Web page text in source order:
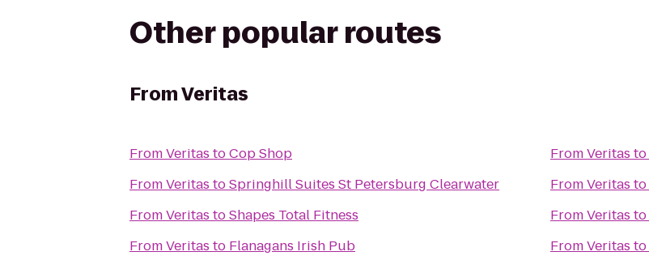
Other popular routes
FromVeritas
FromVeritas toCop Shop
FromVeritas toSpringhill Suites St Petersburg Clearwater
FromVeritas toShapes Total Fitness
FromVeritas to Flanagans Irish Pub
FromVeritas to
FromVeritas to
FromVeritas to
FromVeritas to